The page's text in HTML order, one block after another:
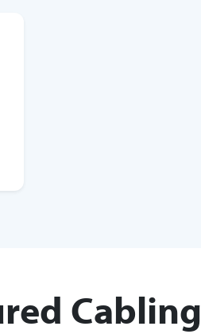
Cabling